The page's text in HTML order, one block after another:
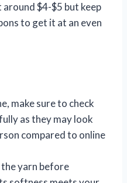
around $4-$5 but keep
to get it at an even
make sure to check
as they may look
compared to online
yarn before